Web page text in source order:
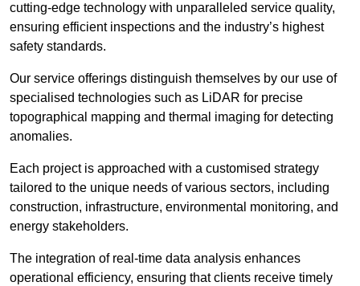
cutting-edge technology with unparalleled service quality,
ensuring efficient inspections and the industry’s highest
safety standards.
Our service offerings distinguish themselves by our use of
specialised technologies such as LiDAR for precise
topographical mapping and thermal imaging for detecting
anomalies.
Each project is approached with a customised strategy
tailored to the unique needs of various sectors, including
construction, infrastructure, environmental monitoring, and
energy stakeholders.
The integration of real-time data analysis enhances
operational efficiency, ensuring that clients receive timely